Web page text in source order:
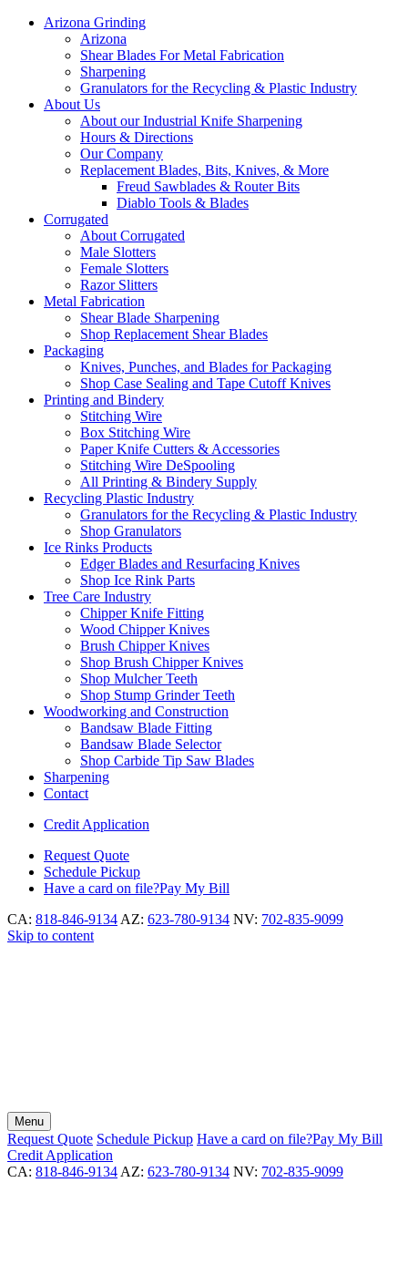
Arizona Grinding
Arizona
Shear Blades For Metal Fabrication
Sharpening
Granulators for the Recycling & Plastic Industry
About Us
About our Industrial Knife Sharpening
Hours & Directions
Our Company
Replacement Blades, Bits, Knives, & More
Freud Sawblades & Router Bits
Diablo Tools & Blades
Corrugated
About Corrugated
Male Slotters
Female Slotters
Razor Slitters
Metal Fabrication
Shear Blade Sharpening
Shop Replacement Shear Blades
Packaging
Knives, Punches, and Blades for Packaging
Shop Case Sealing and Tape Cutoff Knives
Printing and Bindery
Stitching Wire
Box Stitching Wire
Paper Knife Cutters & Accessories
Stitching Wire DeSpooling
All Printing & Bindery Supply
Recycling Plastic Industry
Granulators for the Recycling & Plastic Industry
Shop Granulators
Ice Rinks Products
Edger Blades and Resurfacing Knives
Shop Ice Rink Parts
Tree Care Industry
Chipper Knife Fitting
Wood Chipper Knives
Brush Chipper Knives
Shop Brush Chipper Knives
Shop Mulcher Teeth
Shop Stump Grinder Teeth
Woodworking and Construction
Bandsaw Blade Fitting
Bandsaw Blade Selector
Shop Carbide Tip Saw Blades
Sharpening
Contact
Credit Application
Request Quote
Schedule Pickup
Have a card on file?Pay My Bill
CA: 818-846-9134 AZ: 623-780-9134 NV: 702-835-9099
Skip to content
Menu
Request Quote Schedule Pickup Have a card on file?Pay My Bill
Credit Application
CA: 818-846-9134 AZ: 623-780-9134 NV: 702-835-9099